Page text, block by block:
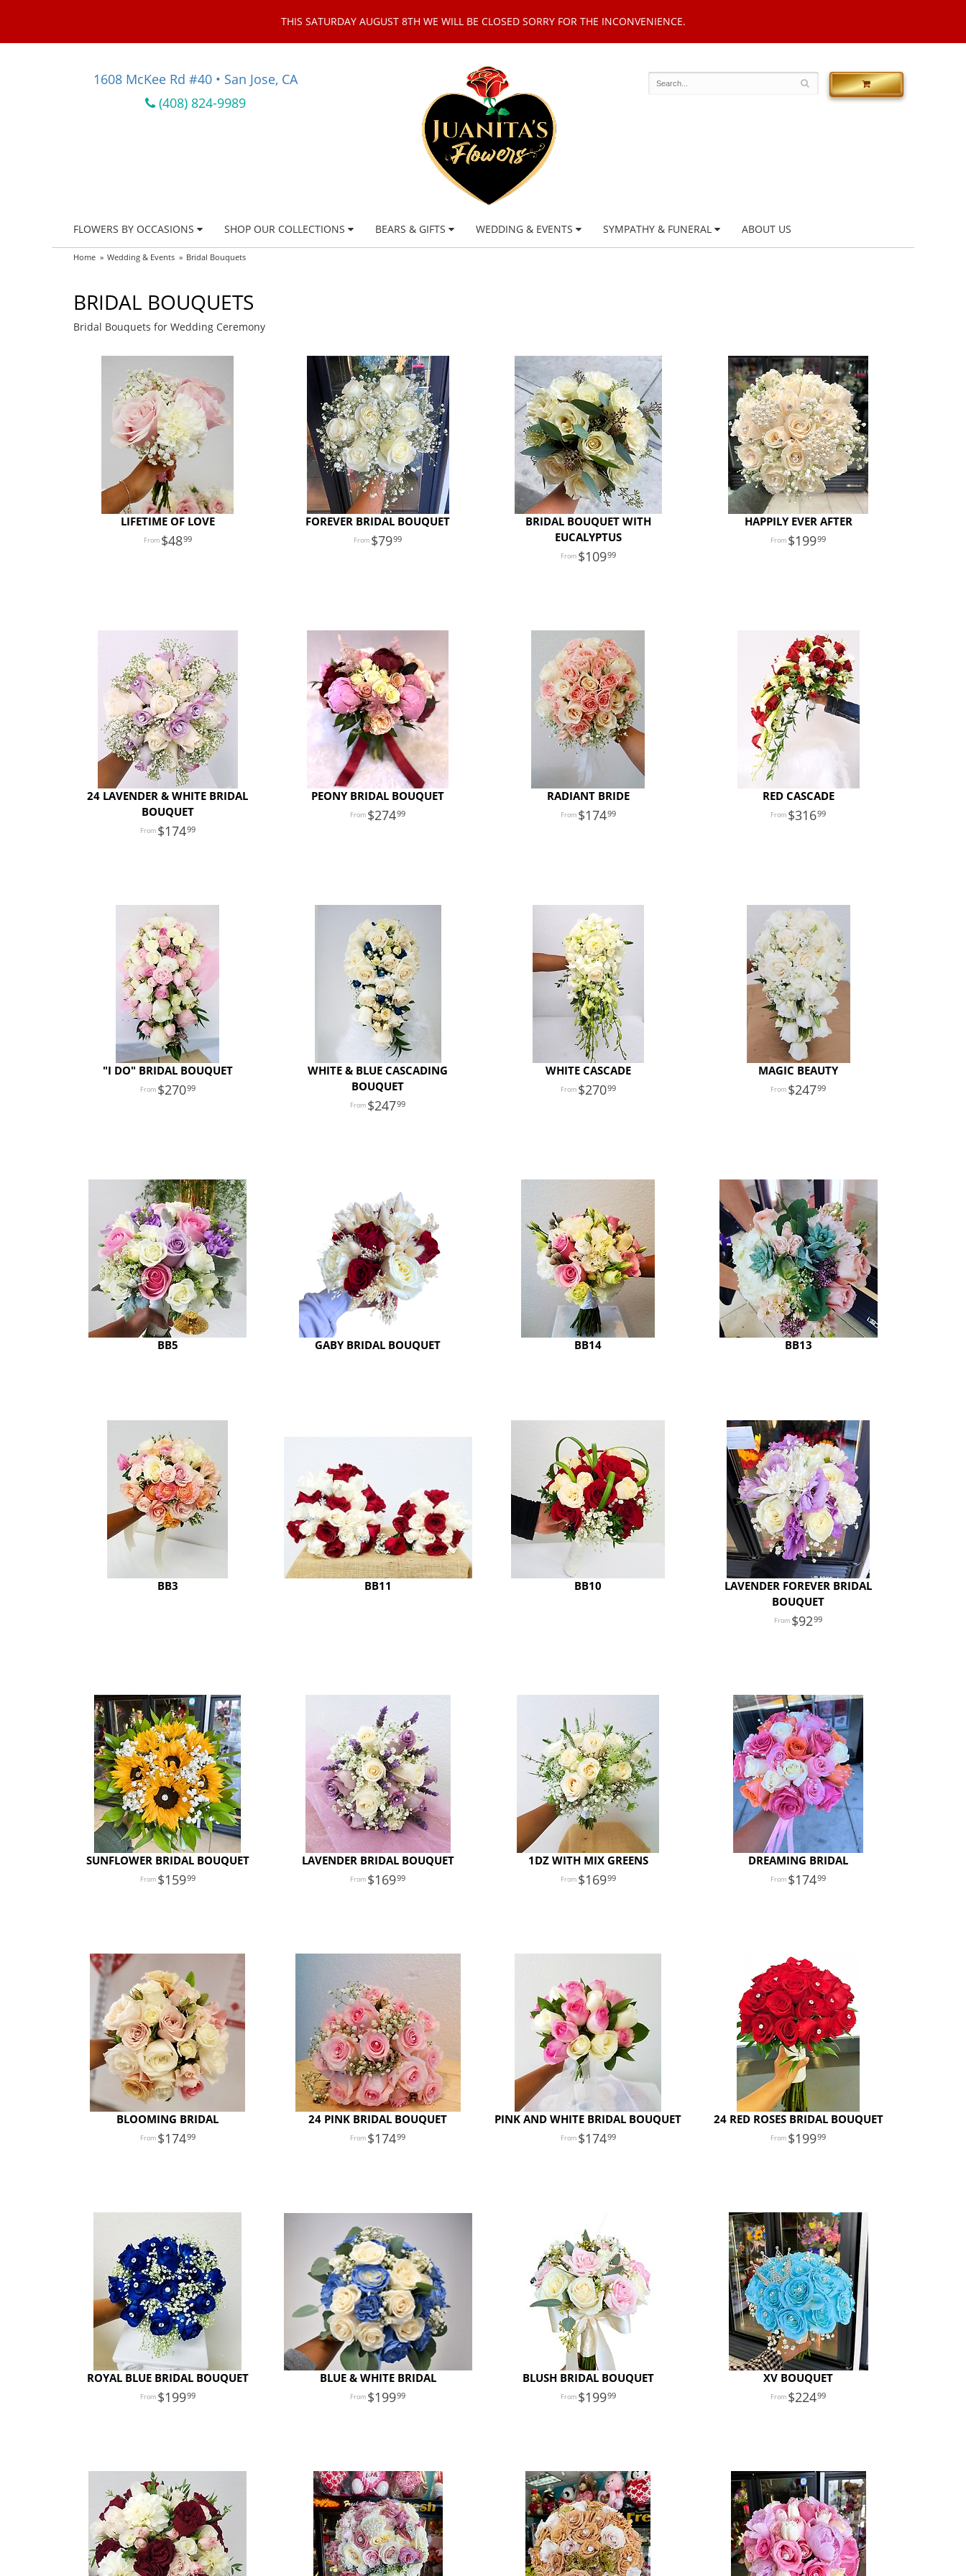
THIS SATURDAY AUGUST 8TH WE WILL BE CLOSED SORRY FOR THE INCONVENIENCE.
1608 McKee Rd #40 • San Jose, CA
(408) 824-9989
FLOWERS BY OCCASIONS SHOP OUR COLLECTIONS BEARS & GIFTS WEDDING & EVENTS SYMPATHY & FUNERAL ABOUT US
Home Wedding & Events Bridal Bouquets
BRIDAL BOUQUETS
Bridal Bouquets for Wedding Ceremony
LIFETIME OF LOVE
4899
FOREVER BRIDAL BOUQUET
7999
BRIDAL BOUQUET WITH
EUCALYPTUS
10999
HAPPILY EVER AFTER
19999
24 LAVENDER & WHITE BRIDAL
BOUQUET
17499
PEONY BRIDAL BOUQUET
27499
RADIANT BRIDE
17499
RED CASCADE
31699
"I DO" BRIDAL BOUQUET
27099
WHITE & BLUE CASCADING
BOUQUET
24799
WHITE CASCADE
27099
MAGIC BEAUTY
24799
BB5 GABY BRIDAL BOUQUET BB14 BB13
BB3 BB11 BB10
LAVENDER FOREVER BRIDAL
BOUQUET
9299
SUNFLOWER BRIDAL BOUQUET
15999
LAVENDER BRIDAL BOUQUET
16999
1DZ WITH MIX GREENS
16999
DREAMING BRIDAL
17499
BLOOMING BRIDAL
17499
24 PINK BRIDAL BOUQUET
17499
PINK AND WHITE BRIDAL BOUQUET
17499
24 RED ROSES BRIDAL BOUQUET
19999
ROYAL BLUE BRIDAL BOUQUET
19999
BLUE & WHITE BRIDAL
19999
BLUSH BRIDAL BOUQUET
19999
XV BOUQUET
22499